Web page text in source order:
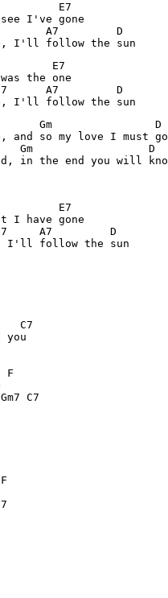
E7
I've gone
A7         D
E7
the one
A7         D
Gm                D
and so my love I must go
Gm                  D
in the end you will
E7
I have gone
A7         D
I'll follow the sun
C7
you
F
C7